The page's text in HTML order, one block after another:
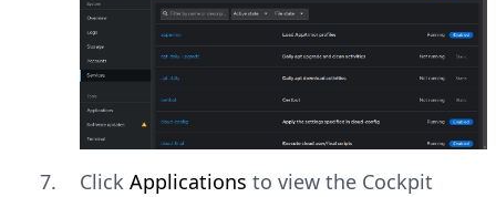
Click Applications to view the Cockpit